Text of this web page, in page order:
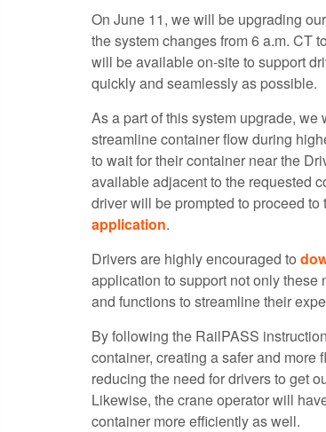
On June 11, we will be upgrading
the system changes from 6 a.m. CT
will be available on-site to support
quickly and seamlessly as possible.
As a part of this system upgrade,
streamline container flow during
to wait for their container near the
available adjacent to the requested
driver will be prompted to proceed
application.
Drivers are highly encouraged to
application to support not only these
and functions to streamline their
By following the RailPASS
container, creating a safer and
reducing the need for drivers to get
Likewise, the crane operator will
container more efficiently as well.